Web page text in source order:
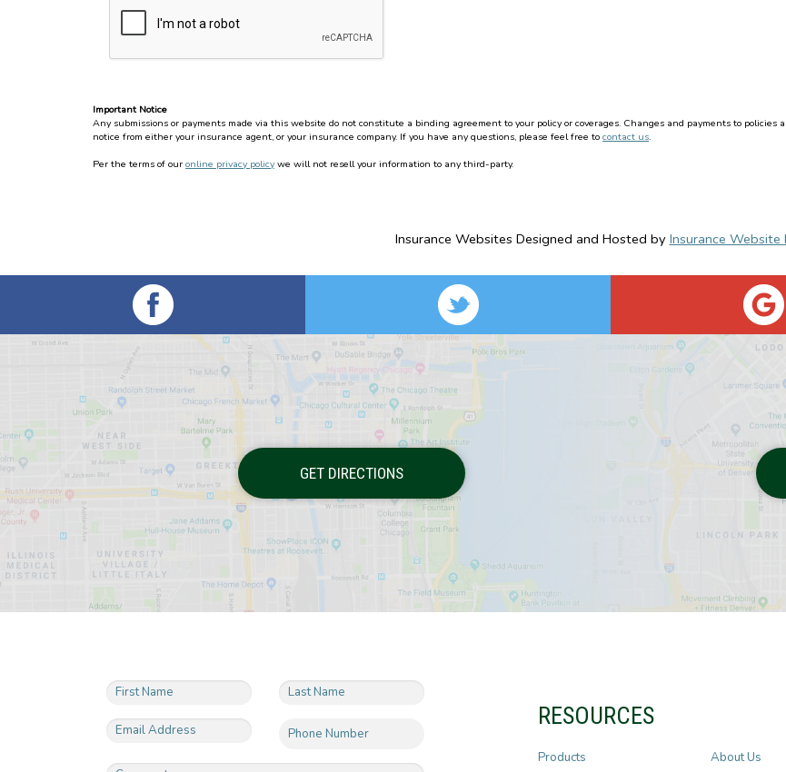
Important Notice
Any submissions or payments made via this website do not constitute a binding agreement to your policy or coverages. Changes and payments to
notice from either your insurance agent, or your insurance company. If you have any questions, please feel free to contact us.
Per the terms of our online privacy policy we will not resell your information to any third-party.
Insurance Websites Designed and Hosted by Insurance Website
GET DIRECTIONS
RESOURCES
Products
About Us